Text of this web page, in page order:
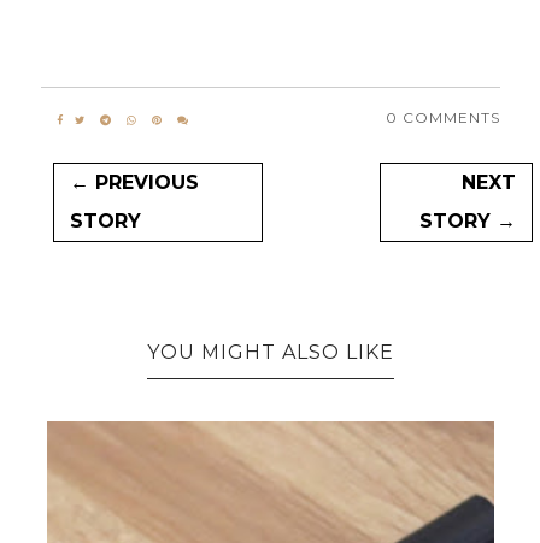
0 COMMENTS
← PREVIOUS
STORY
NEXT
STORY →
YOU MIGHT ALSO LIKE